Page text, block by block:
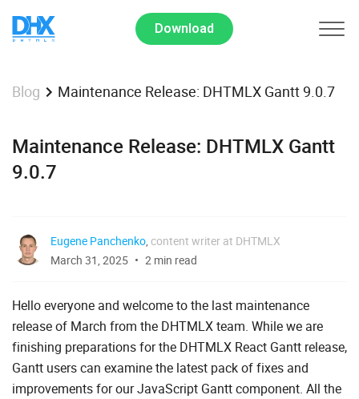
Download
Blog Maintenance Release: DHTMLX Gantt 9.0.7
Maintenance Release: DHTMLX Gantt
9.0.7
Eugene Panchenko, content writer at DHTMLX
March 31, 2025
2 min read
Hello everyone and welcome to the last maintenance
release of March from the DHTMLX team. While we are
finishing preparations for the DHTMLX React Gantt release,
Gantt users can examine the latest pack of fixes and
improvements for our JavaScript Gantt component. All the